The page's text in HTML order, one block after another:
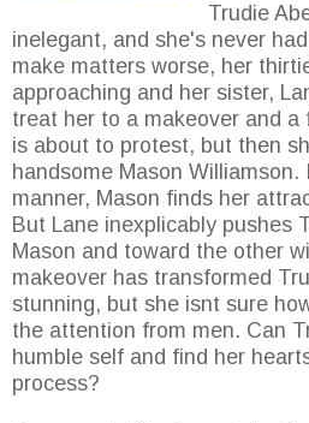
Trudie
inelegant, and she's never
make matters worse, her
approaching and her sister,
treat her to a makeover and a
is about to protest, but then
handsome Mason
manner, Mason finds her
But Lane inexplicably pushes
Mason and toward the other
makeover has transformed
stunning, but she isnt sure
the attention from men. Can
humble self and find her
process?